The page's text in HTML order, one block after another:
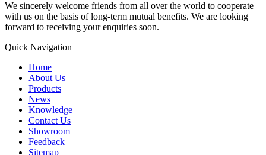
We sincerely welcome friends from all over the world to cooperate
with us on the basis of long-term mutual benefits. We are looking
forward to receiving your enquiries soon.
Quick Navigation
Home
About Us
Products
News
Knowledge
Contact Us
Showroom
Feedback
Sitemap